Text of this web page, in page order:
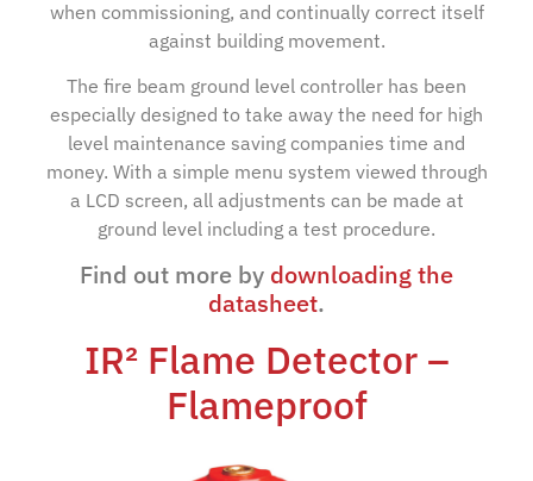
when commissioning, and continually correct itself
against building movement.
The fire beam ground level controller has been
especially designed to take away the need for high
level maintenance saving companies time and
money. With a simple menu system viewed through
a LCD screen, all adjustments can be made at
ground level including a test procedure.
Find out more by downloading the
datasheet.
IR² Flame Detector –
Flameproof